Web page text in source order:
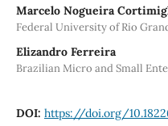
Marcelo Nogueira
Federal University of Rio
Elizandro Ferreira
Brazilian Micro and Small
DOI: https://doi.org/